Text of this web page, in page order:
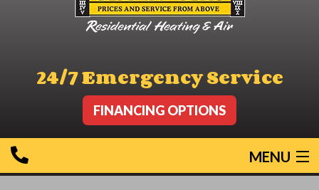
24/7 Emergency Service
FINANCING OPTIONS
MENU